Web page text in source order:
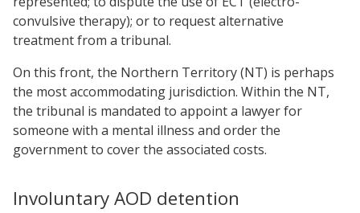
convulsive therapy); or to request alternative
treatment from a tribunal.
On this front, the Northern Territory (NT) is perhaps
the most accommodating jurisdiction. Within the NT,
the tribunal is mandated to appoint a lawyer for
someone with a mental illness and order the
government to cover the associated costs.
Involuntary AOD detention